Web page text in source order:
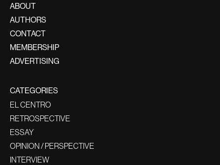
ABOUT
AUTHORS
CONTACT
MEMBERSHIP
ADVERTISING
CATEGORIES
EL CENTRO
RETROSPECTIVE
ESSAY
OPINION / PERSPECTIVE
INTERVIEW